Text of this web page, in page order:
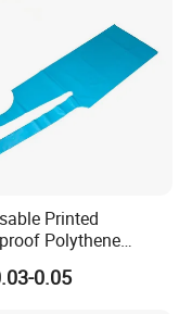
Printed
Polythene
Apron
0.05